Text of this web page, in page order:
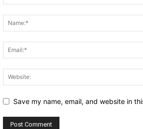
Save my name, email, and website in